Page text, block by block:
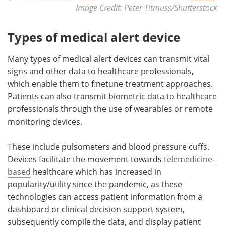
Image Credit: Peter Titmuss/Shutterstock
Types of medical alert device
Many types of medical alert devices can transmit vital
signs and other data to healthcare professionals,
which enable them to finetune treatment approaches.
Patients can also transmit biometric data to healthcare
professionals through the use of wearables or remote
monitoring devices.
These include pulsometers and blood pressure cuffs.
Devices facilitate the movement towards telemedicine-
based healthcare which has increased in
popularity/utility since the pandemic, as these
technologies can access patient information from a
dashboard or clinical decision support system,
subsequently compile the data, and display patient